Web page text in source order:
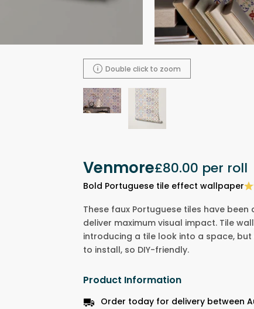
Double click to zoom
Venmore£80.00 per roll
Bold Portuguese tile effect wallpaper
These faux Portuguese tiles have
deliver maximum visual impact. Tile
introducing a tile look into a space,
to install, so DIY-friendly.
Product Information
Order today for delivery between